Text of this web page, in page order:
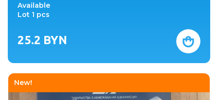
Available
Lot 1 pcs
25.2 BYN
New!